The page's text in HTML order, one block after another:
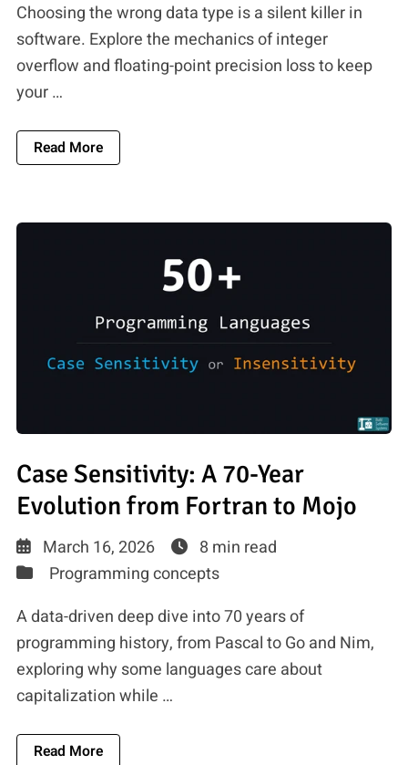
Choosing the wrong data type is a silent killer in
software. Explore the mechanics of integer
overflow and floating-point precision loss to keep
your …
Read MoreAbout The Silicon Limit: Why Floating-Point
Case Sensitivity: A 70-Year
Evolution from Fortran to Mojo
March 16, 2026
8 min read
Programming concepts
A data-driven deep dive into 70 years of
programming history, from Pascal to Go and Nim,
exploring why some languages care about
capitalization while …
Read MoreAbout Case Sensitivity: A 70-Year Evolution